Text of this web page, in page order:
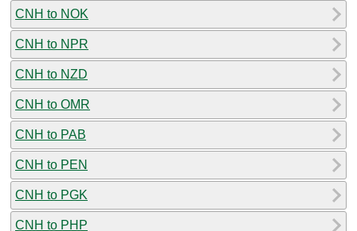
CNH to NOK
CNH to NPR
CNH to NZD
CNH to OMR
CNH to PAB
CNH to PEN
CNH to PGK
CNH to PHP